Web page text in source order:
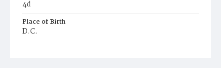
4d
Place of Birth
D.C.